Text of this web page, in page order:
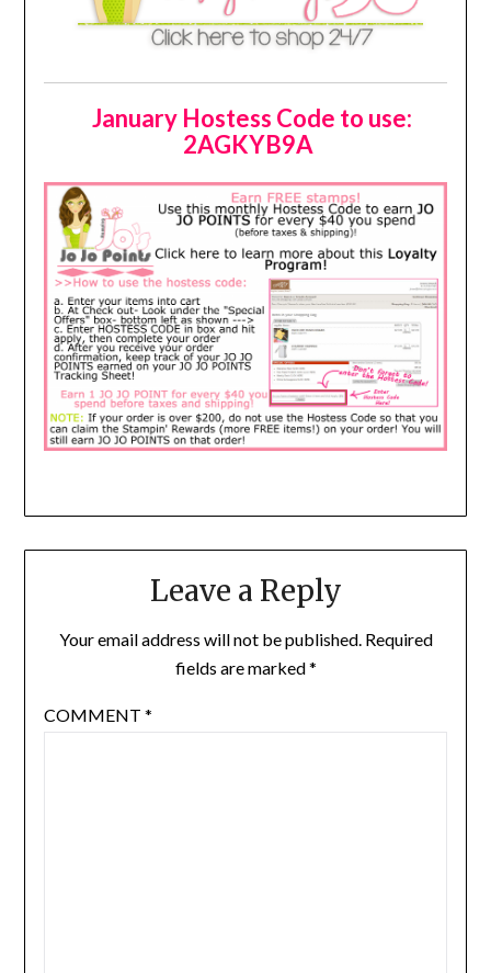
January Hostess Code to use:
2AGKYB9A
Leave a Reply
Your email address will not be published. Required
fields are marked*
COMMENT *